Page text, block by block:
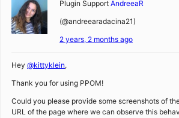
Plugin Support AndreeaR
(@andreearadacina21)
2 years, 2 months ago
Hey @kittyklein,
Thank you for using PPOM!
Could you please provide some screenshots of
URL of the page where we can observe this